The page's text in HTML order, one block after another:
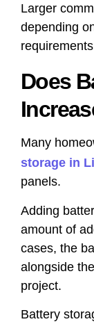
Larger
depending
Does
Many
storage in
panels.
Adding
amount of
cases, the
alongside
project.
Battery